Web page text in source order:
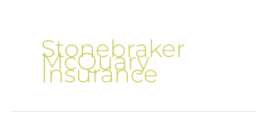
Stonebraker
McQuary
Insurance